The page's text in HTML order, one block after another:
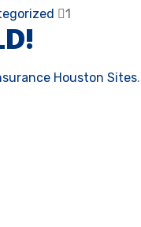
1
Houston Sites